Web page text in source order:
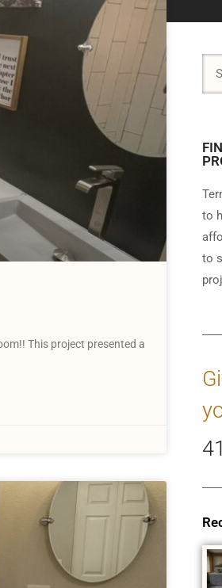
This project presented a
to
to